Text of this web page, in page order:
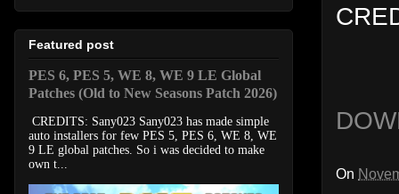
On
Featured post
PES 6, PES 5, WE 8, WE 9 LE Global
Patches (Old to New Seasons Patch 2026)
CREDITS: Sany023 Sany023 has made simple
auto installers for few PES 5, PES 6, WE 8, WE
9 LE global patches. So i was decided to make
own t...